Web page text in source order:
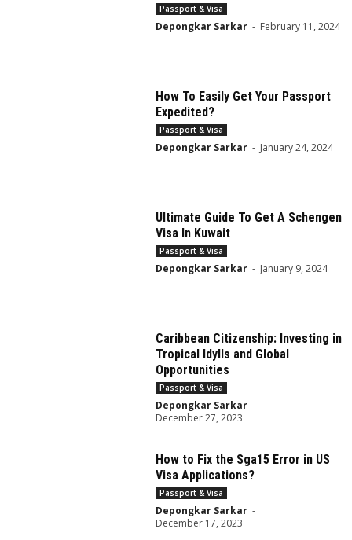
Passport & Visa
Depongkar Sarkar - February 11, 2024
How To Easily Get Your Passport
Expedited?
Passport & Visa
Depongkar Sarkar - January 24, 2024
Ultimate Guide To Get A Schengen
Visa In Kuwait
Passport & Visa
Depongkar Sarkar - January 9, 2024
Caribbean Citizenship: Investing in
Tropical Idylls and Global
Opportunities
Passport & Visa
Depongkar Sarkar -
December 27, 2023
How to Fix the Sga15 Error in US
Visa Applications?
Passport & Visa
Depongkar Sarkar -
December 17, 2023